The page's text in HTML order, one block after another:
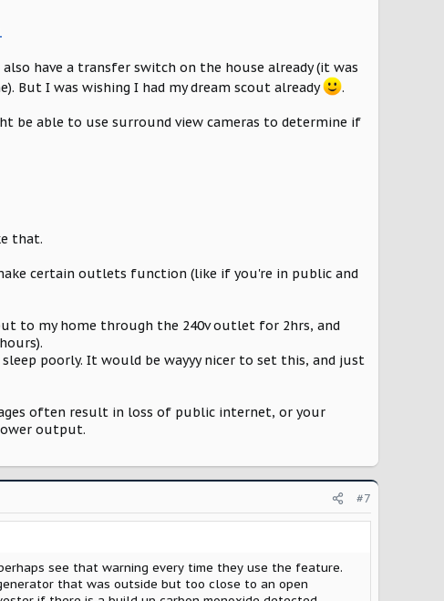
have a transfer switch on the house already (it was
But I was wishing I had my dream scout already
.
be able to use surround view cameras to determine if
that.
certain outlets function (like if you're in public and
to my home through the 240v outlet for 2hrs, and
poorly. It would be wayyy nicer to set this, and just
often result in loss of public internet, or your
output.
#7
see that warning every time they use the feature.
that was outside but too close to an open